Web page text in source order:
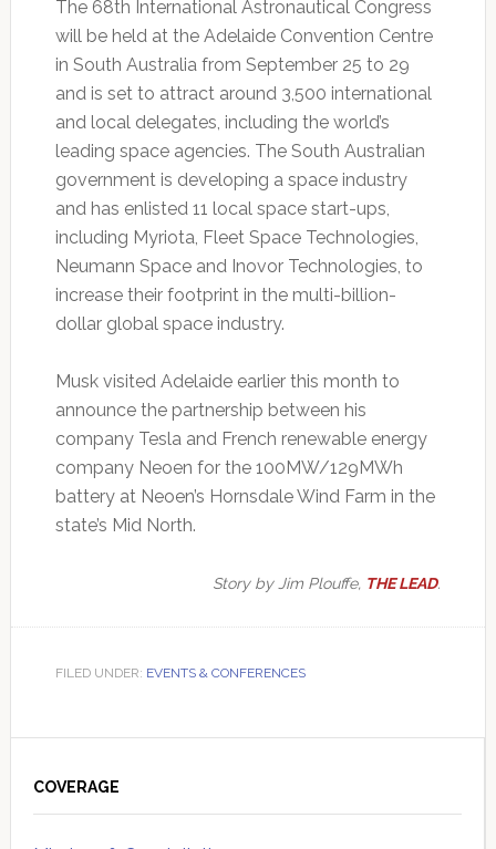
The 68th International Astronautical Congress
will be held at the Adelaide Convention Centre
in South Australia from September 25 to 29
and is set to attract around 3,500 international
and local delegates, including the world’s
leading space agencies. The South Australian
government is developing a space industry
and has enlisted 11 local space start-ups,
including Myriota, Fleet Space Technologies,
Neumann Space and Inovor Technologies, to
increase their footprint in the multi-billion-
dollar global space industry.
Musk visited Adelaide earlier this month to
announce the partnership between his
company Tesla and French renewable energy
company Neoen for the 100MW/129MWh
battery at Neoen’s Hornsdale Wind Farm in the
state’s Mid North.
Story by Jim Plouffe, THE LEAD.
FILED UNDER: EVENTS & CONFERENCES
Sidebar
COVERAGE